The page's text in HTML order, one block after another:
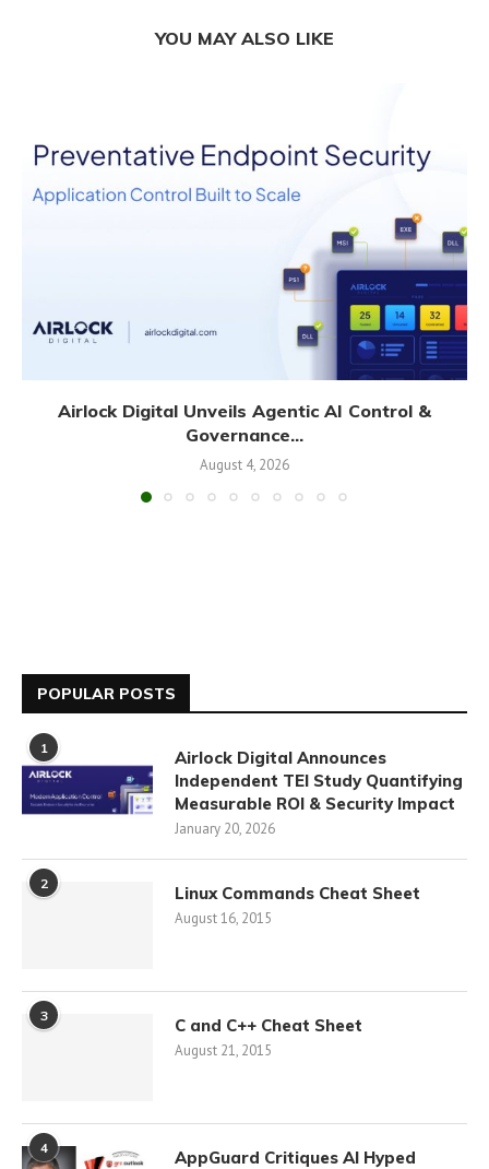
YOU MAY ALSO LIKE
Airlock Digital Unveils Agentic AI Control &
Governance...
August 4, 2026
POPULAR POSTS
1
Airlock Digital Announces
Independent TEI Study Quantifying
Measurable ROI & Security Impact
January 20, 2026
2 Linux Commands Cheat Sheet
August 16, 2015
3 C and C++ Cheat Sheet
August 21, 2015
4 AppGuard Critiques AI Hyped